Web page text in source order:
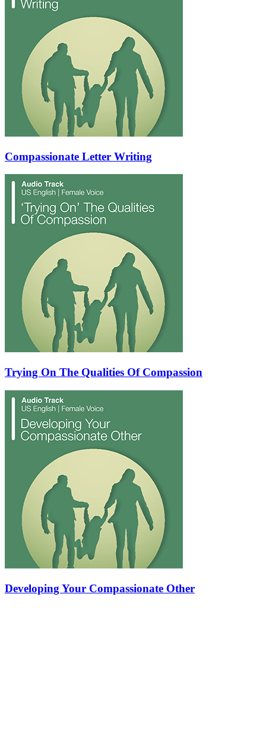
Compassionate Letter Writing
Trying On The Qualities Of Compassion
Developing Your Compassionate Other